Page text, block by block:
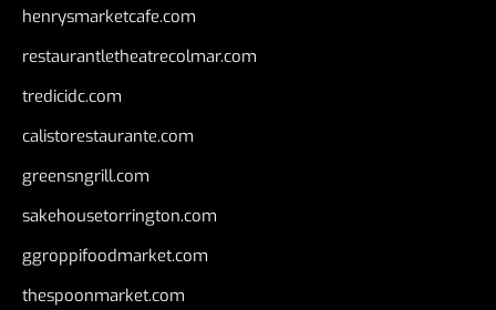
henrysmarketcafe.com
restaurantletheatrecolmar.com
tredicidc.com
calistorestaurante.com
greensngrill.com
sakehousetorrington.com
ggroppifoodmarket.com
thespoonmarket.com